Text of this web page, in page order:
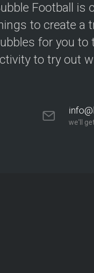
Football is
to create a
for you to
to try out
we'll